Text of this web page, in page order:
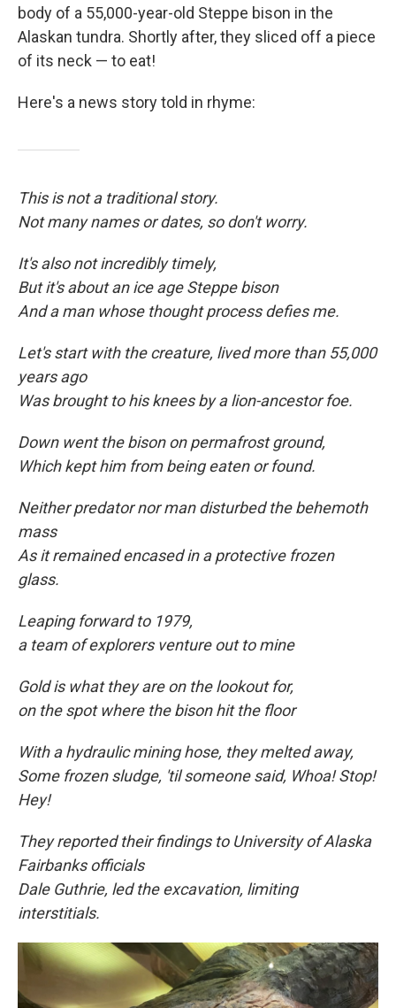
body of a 55,000-year-old Steppe bison in the
Alaskan tundra. Shortly after, they sliced off a piece
of its neck — to eat!
Here's a news story told in rhyme:
This is not a traditional story.
Not many names or dates, so don't worry.
It's also not incredibly timely,
But it's about an ice age Steppe bison
And a man whose thought process defies me.
Let's start with the creature, lived more than 55,000
years ago
Was brought to his knees by a lion-ancestor foe.
Down went the bison on permafrost ground,
Which kept him from being eaten or found.
Neither predator nor man disturbed the behemoth
mass
As it remained encased in a protective frozen
glass.
Leaping forward to 1979,
a team of explorers venture out to mine
Gold is what they are on the lookout for,
on the spot where the bison hit the floor
With a hydraulic mining hose, they melted away,
Some frozen sludge, 'til someone said, Whoa! Stop!
Hey!
They reported their findings to University of Alaska
Fairbanks officials
Dale Guthrie, led the excavation, limiting
interstitials.